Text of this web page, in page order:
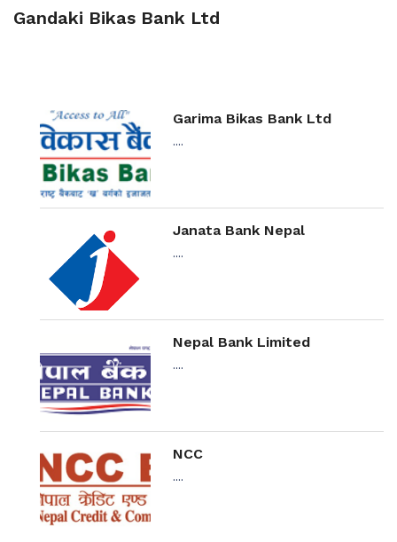
Gandaki Bikas Bank Ltd
Garima Bikas Bank Ltd
....
Janata Bank Nepal
....
Nepal Bank Limited
....
NCC
....